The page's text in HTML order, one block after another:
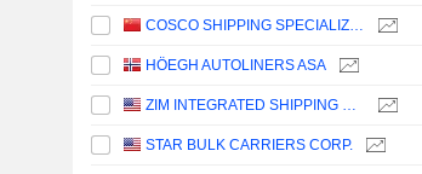
COSCO SHIPPING SPECIALIZED CARRIERS CO.,LTD.
HÖEGH AUTOLINERS ASA
ZIM INTEGRATED SHIPPING SERVICES LTD.
STAR BULK CARRIERS CORP.